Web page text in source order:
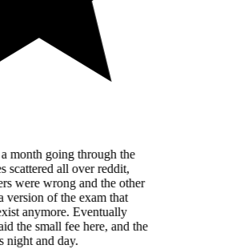
month going through the
scattered all over reddit,
were wrong and the other
version of the exam that
anymore. Eventually
the small fee here, and the
night and day.